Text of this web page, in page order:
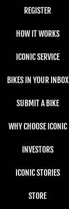
REGISTER
HOW IT WORKS
ICONIC SERVICE
BIKES IN YOUR INBOX
SUBMIT A BIKE
WHY CHOOSE ICONIC
INVESTORS
ICONIC STORIES
STORE